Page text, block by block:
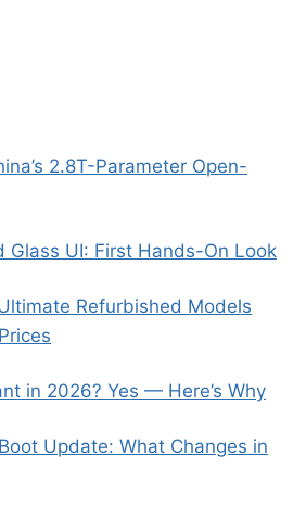
2.8T-Parameter Open-
Glass UI: First Hands-On Look
Refurbished Models
in 2026? Yes — Here’s Why
Update: What Changes in